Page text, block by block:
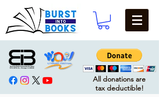
All donations are
tax deductible!